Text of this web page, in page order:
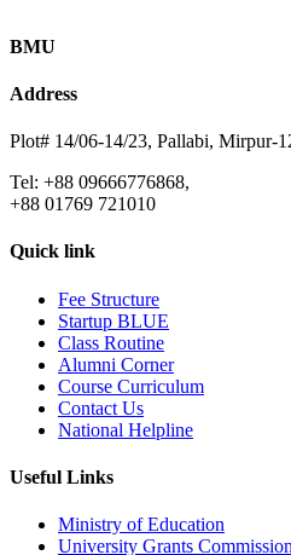
BMU
Address
Plot# 14/06-14/23, Pallabi, Mirpur-
Tel: +88 09666776868,
+88 01769 721010
Quick link
Fee Structure
Startup BLUE
Class Routine
Alumni Corner
Course Curriculum
Contact Us
National Helpline
Useful Links
Ministry of Education
University Grants Commission